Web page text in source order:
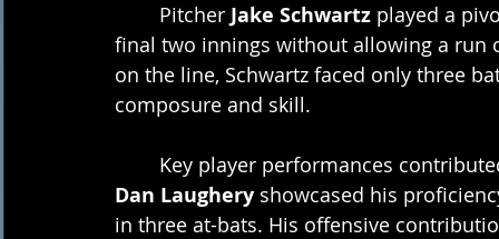
	Pitcher
Jake Schwartz played a
final two innings without allowing a run
on the line, Schwartz faced only three
composure and skill.
Key player performances
Dan Laughery showcased his
in three at-bats. His offensive